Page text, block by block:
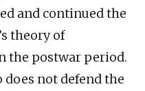
and continued the
theory of
the postwar period.
does not defend the